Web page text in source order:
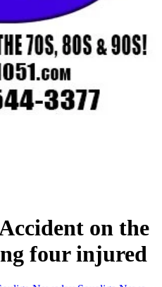
on the
four injured